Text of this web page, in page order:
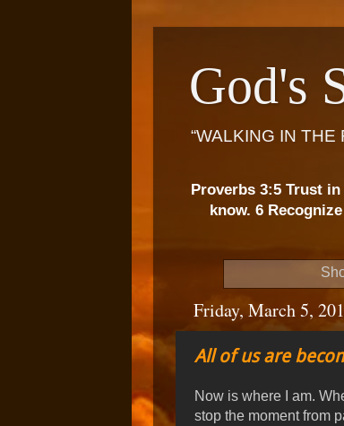
God's
“WALKING IN THE
Proverbs 3:5 Trust
know. 6
Friday, March 5,
All of us are
Now is where I am.
stop the moment from